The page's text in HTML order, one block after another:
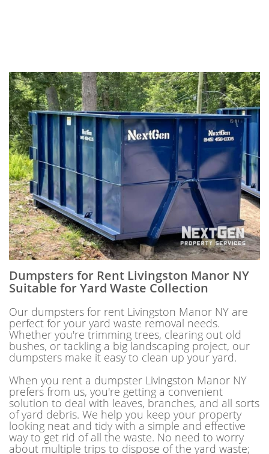
Dumpsters for Rent Livingston Manor NY
Suitable for Yard Waste Collection
Our dumpsters for rent Livingston Manor NY are
perfect for your yard waste removal needs.
Whether you're trimming trees, clearing out old
bushes, or tackling a big landscaping project, our
dumpsters make it easy to clean up your yard.
When you rent a dumpster Livingston Manor NY
prefers from us, you're getting a convenient
solution to deal with leaves, branches, and all sorts
of yard debris. We help you keep your property
looking neat and tidy with a simple and effective
way to get rid of all the waste. No need to worry
about multiple trips to dispose of the yard waste;